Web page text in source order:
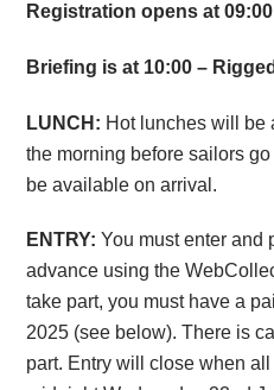
Registration opens at 09:00
Briefing is at 10:00 –
LUNCH: Hot lunches will be
the morning before sailors
be available on arrival.
ENTRY:You must enter and
advance using the
take part, you must have a
2025 (see below). There is
part. Entry will close when